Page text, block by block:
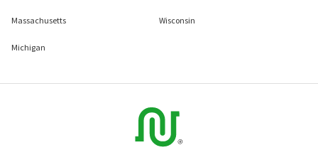
Massachusetts
Michigan
Wisconsin